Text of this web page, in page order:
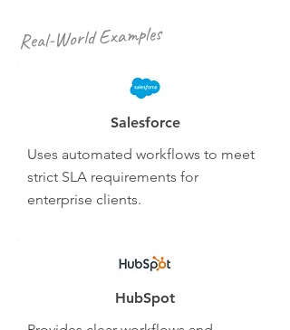
Real-World Examples
Salesforce
Uses automated workflows to meet
strict SLA requirements for
enterprise clients.
HubSpot